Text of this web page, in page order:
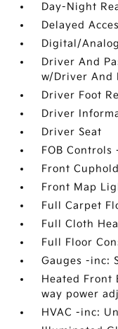
Day-Night
Delayed
Digital/
Driver And
w/Driver And
Driver Foot
Driver
Driver Seat
FOB Controls
Front
Front Map
Full Carpet
Full Cloth
Full Floor
Gauges -inc:
Heated Front
way power
HVAC -inc: